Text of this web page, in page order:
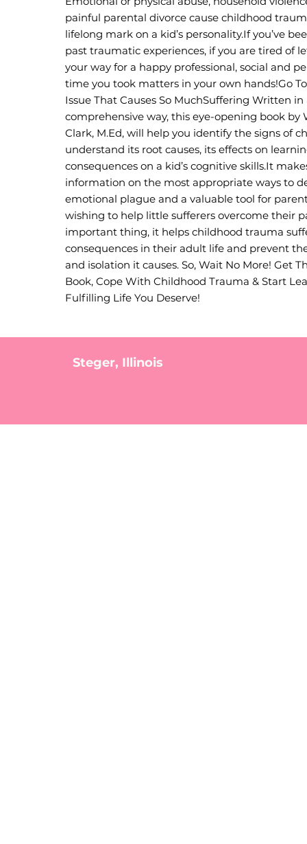
painful parental divorce cause childhood
lifelong mark on a kid’s personality.If you’ve
past traumatic experiences, if you are tired of
your way for a happy professional, social and
time you took matters in your own hands!Go
Issue That Causes So MuchSuffering Written in
comprehensive way, this eye-opening book by
Clark, M.Ed, will help you identify the signs of
understand its root causes, its effects on
consequences on a kid’s cognitive skills.It
information on the most appropriate ways to
emotional plague and a valuable tool for
wishing to help little sufferers overcome their
important thing, it helps childhood trauma
consequences in their adult life and prevent
and isolation it causes. So, Wait No More! Get
Book, Cope With Childhood Trauma & Start
Fulfilling Life You Deserve!
Steger, Illinois